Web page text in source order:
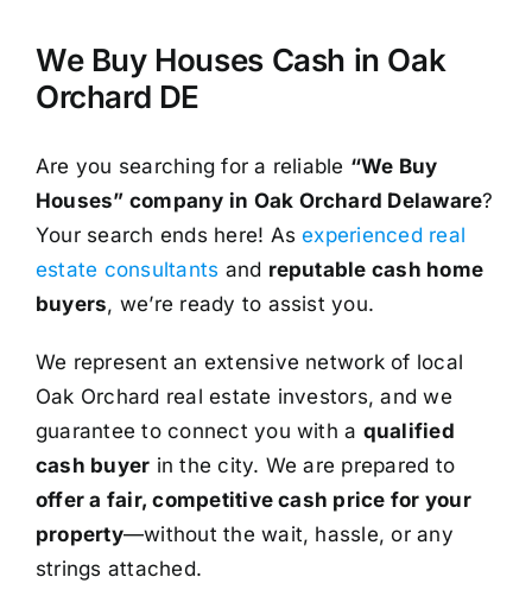
We Buy Houses Cash in Oak
Orchard DE
Are you searching for a reliable “We Buy
Houses” company in Oak Orchard Delaware?
Your search ends here! Asexperienced real
estate consultants and reputable cash home
buyers, we’re ready to assist you.
We represent an extensive network of local
Oak Orchard real estate investors, and we
guarantee to connect you with a qualified
cash buyer in the city. We are prepared to
offer a fair, competitive cash price for your
property—without the wait, hassle, or any
strings attached.